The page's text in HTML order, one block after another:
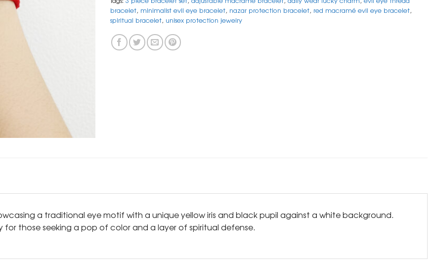
bracelet, minimalist evil eye bracelet, nazar protection bracelet, red macramé evil eye bracelet,
spiritual bracelet, unisex protection jewelry
a traditional eye motif with a unique yellow iris and black pupil against a white background.
for those seeking a pop of color and a layer of spiritual defense.